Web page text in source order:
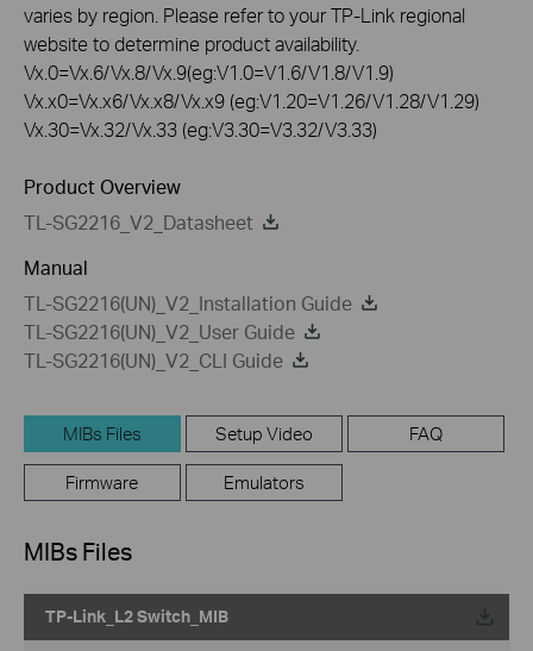
varies by region. Please refer to your TP-Link regional
website to determine product availability.
Vx.0=Vx.6/Vx.8/Vx.9(eg:V1.0=V1.6/V1.8/V1.9)
Vx.x0=Vx.x6/Vx.x8/Vx.x9 (eg:V1.20=V1.26/V1.28/V1.29)
Vx.30=Vx.32/Vx.33 (eg:V3.30=V3.32/V3.33)
Product Overview
TL-SG2216_V2_Datasheet
Manual
TL-SG2216(UN)_V2_Installation Guide
TL-SG2216(UN)_V2_User Guide
TL-SG2216(UN)_V2_CLI Guide
MIBs Files Setup Video FAQ
Firmware Emulators
MIBs Files
TP-Link_L2 Switch_MIB